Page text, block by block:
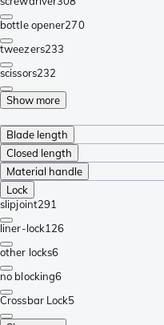
bottle opener270
tweezers233
scissors232
Show more
Blade length
Closed length
Material handle
Lock
slipjoint291
liner-lock126
other locks6
no blocking6
Crossbar Lock5